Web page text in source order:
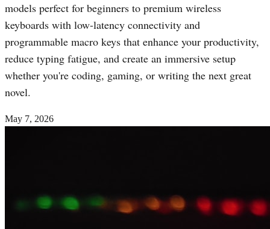
models perfect for beginners to premium wireless
keyboards with low-latency connectivity and
programmable macro keys that enhance your productivity,
reduce typing fatigue, and create an immersive setup
whether you're coding, gaming, or writing the next great
novel.
May 7, 2026